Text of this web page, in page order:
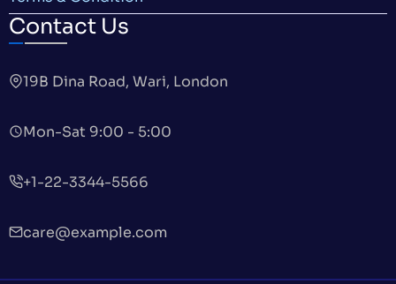
Contact Us
19B Dina Road, Wari, London
Mon-Sat 9:00 - 5:00
+1-22-3344-5566
care@example.com